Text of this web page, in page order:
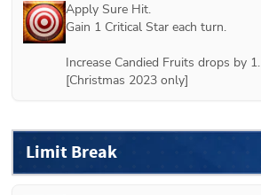
Apply Sure Hit.
Gain 1 Critical Star each turn.
Increase Candied Fruits drops by 1.
[Christmas 2023 only]
Limit Break